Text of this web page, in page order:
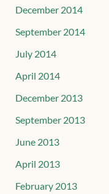
December 2014
September 2014
July 2014
April 2014
December 2013
September 2013
June 2013
April 2013
February 2013